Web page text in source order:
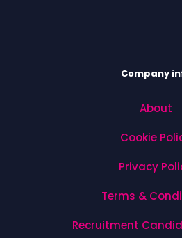
Company
About
Cookie
Privacy
Terms &
Recruitment